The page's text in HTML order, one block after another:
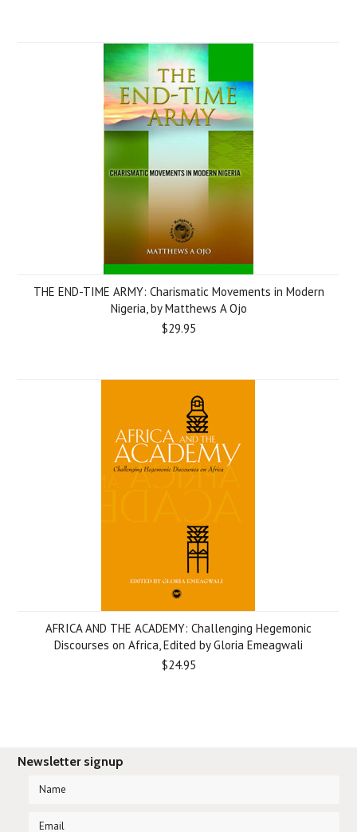
THE END-TIME ARMY: Charismatic Movements in Modern
Nigeria, by Matthews A Ojo
$29.95
AFRICA AND THE ACADEMY: Challenging Hegemonic
Discourses on Africa, Edited by Gloria Emeagwali
$24.95
Newsletter signup